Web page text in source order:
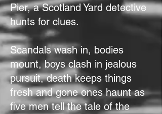
Pier, a Scotland Yard detective
hunts for clues.
Scandals wash in, bodies
mount, boys clash in jealous
pursuit, death keeps things
fresh and gone ones haunt as
five men tell the tale of the